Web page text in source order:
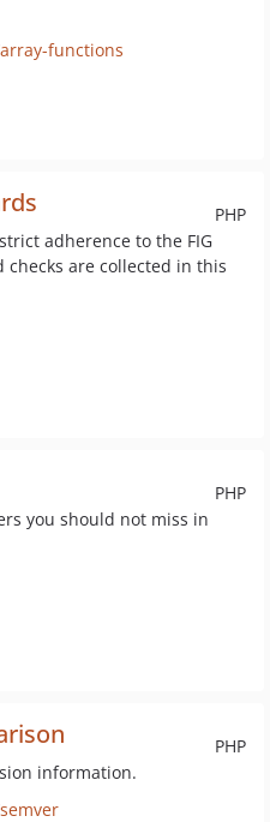
functions
PHP
adherence to the FIG
checks are collected in this
PHP
you should not miss in
PHP
information.